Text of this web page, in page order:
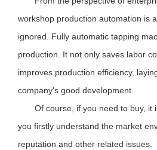
workshop production automation is
ignored. Fully automatic tapping
production. It not only saves labor
improves production efficiency,
company's good development.
Of course, if you need to buy, it
you firstly understand the market
reputation and other related issues.